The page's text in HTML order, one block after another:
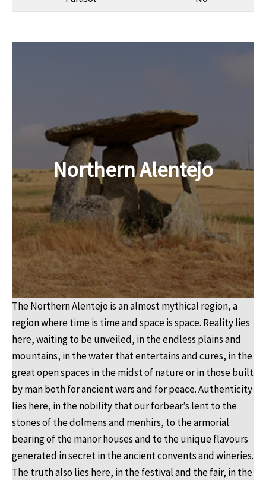
Northern Alentejo
The Northern Alentejo is an almost mythical region, a
region where time is time and space is space. Reality lies
here, waiting to be unveiled, in the endless plains and
mountains, in the water that entertains and cures, in the
great open spaces in the midst of nature or in those built
by man both for ancient wars and for peace. Authenticity
lies here, in the nobility that our forbear’s lent to the
stones of the dolmens and menhirs, to the armorial
bearing of the manor houses and to the unique flavours
generated in secret in the ancient convents and wineries.
The truth also lies here, in the festival and the fair, in the